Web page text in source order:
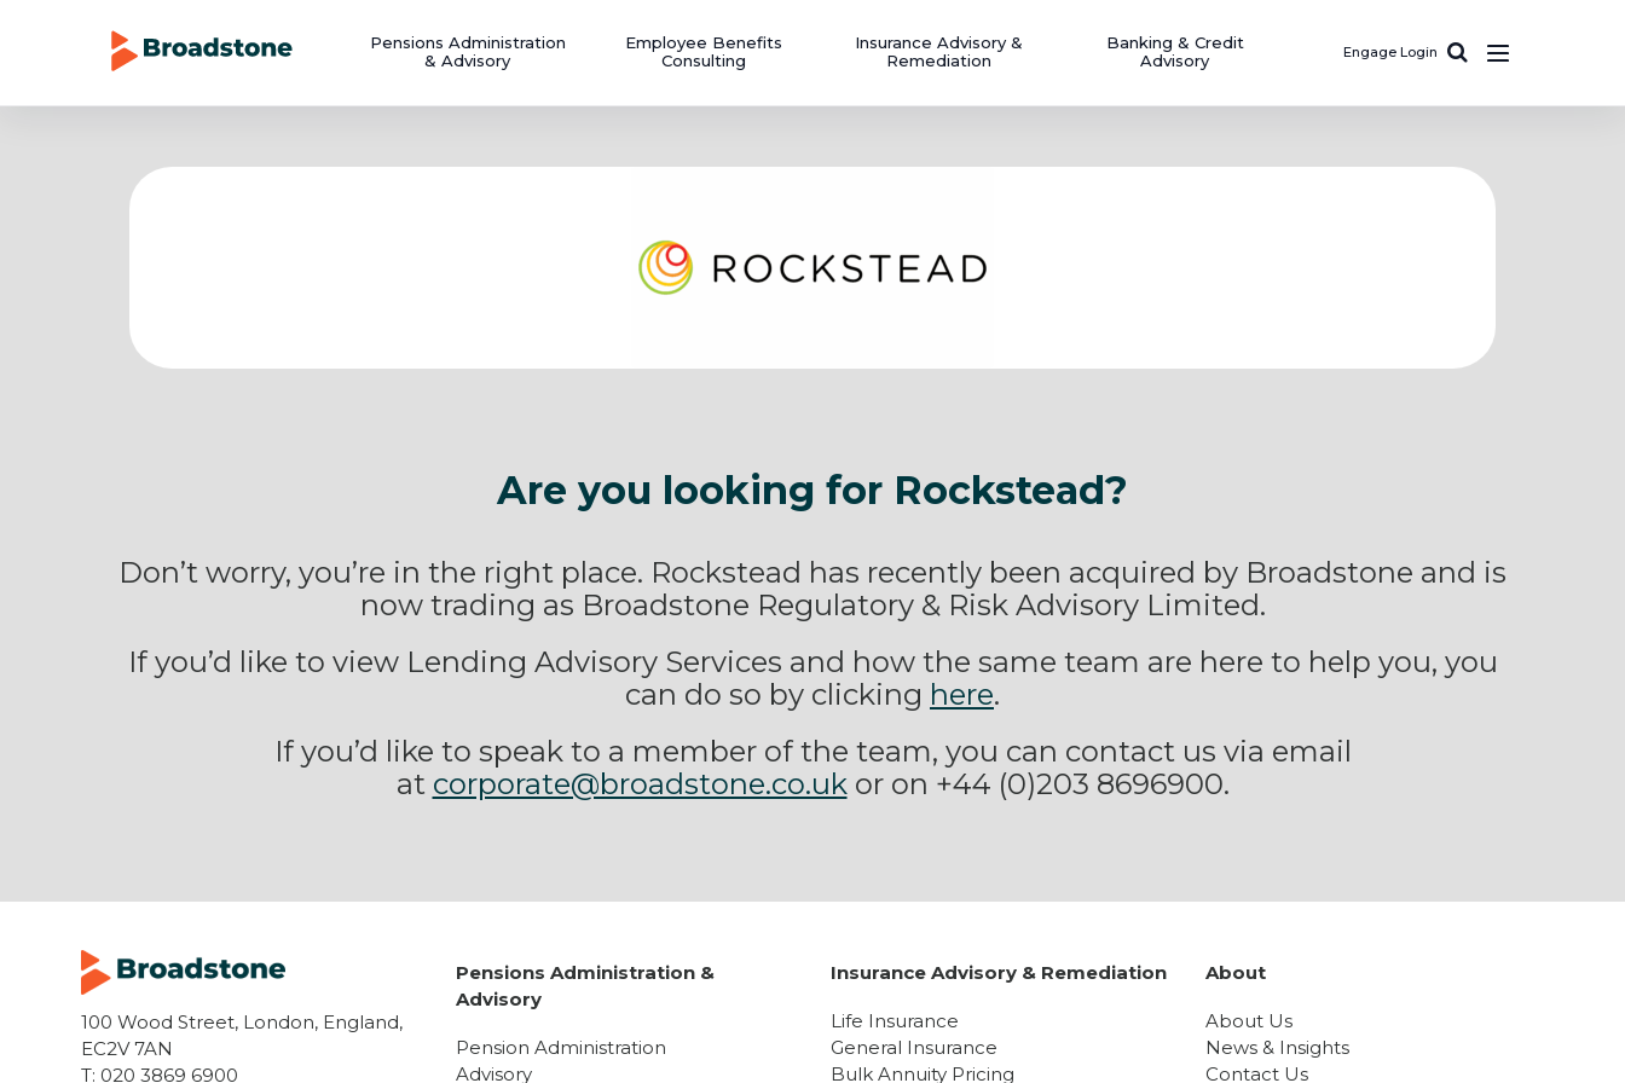
Pensions Administration
& Advisory
Employee Benefits
Consulting
Insurance Advisory &
Remediation
Banking & Credit
Advisory
Engage Login
Are you looking for Rockstead?
Don’t worry, you’re in the right place. Rockstead has recently been acquired by Broadstone and is
now trading as Broadstone Regulatory & Risk Advisory Limited.
If you’d like to view Lending Advisory Services and how the same team are here to help you, you
can do so by clicking here.
If you’d like to speak to a member of the team, you can contact us via email
at corporate@broadstone.co.uk or on +44 (0)203 8696900.
100 Wood Street, London, England,
EC2V 7AN
T: 020 3869 6900
Pensions Administration &
Advisory
Pension Administration
Advisory
Insurance Advisory & Remediation
Life Insurance
General Insurance
Bulk Annuity Pricing
About
About Us
News & Insights
Contact Us